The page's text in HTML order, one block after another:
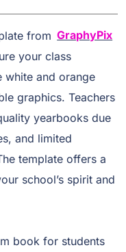
from GraphyPix
your class
white and orange
graphics. Teachers
yearbooks due
and limited
template offers a
school’s spirit and
book for students